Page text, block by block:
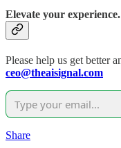
Elevate your
Please help us get better
ceo@theaisignal.com
Share